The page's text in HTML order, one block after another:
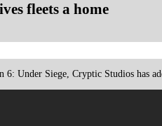
fleets a home
6: Under Siege, Cryptic Studios has